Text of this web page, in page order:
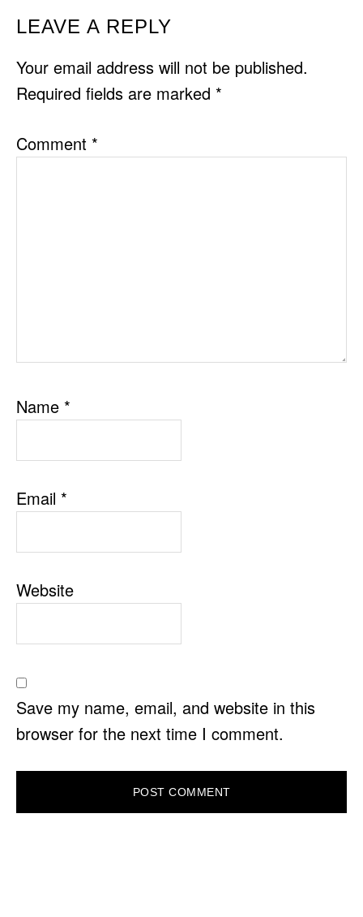
READER
INTERACTIONS
LEAVE A REPLY
Your email address will not be published.
Required fields are marked *
Comment *
Name *
Email *
Website
Save my name, email, and website in this
browser for the next time I comment.